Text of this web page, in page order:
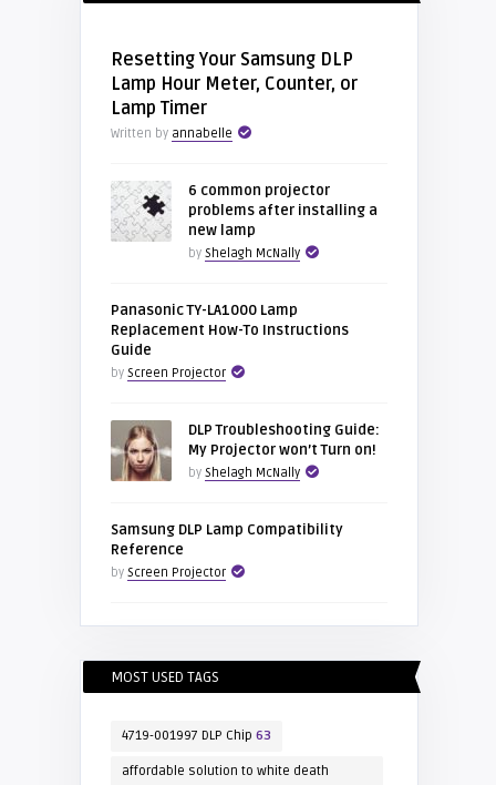
Resetting Your Samsung DLP
Lamp Hour Meter, Counter, or
Lamp Timer
Written by annabelle
6 common projector
problems after installing a
new lamp
by Shelagh McNally
Panasonic TY-LA1000 Lamp
Replacement How-To Instructions
Guide
by Screen Projector
DLP Troubleshooting Guide:
My Projector won’t Turn on!
by Shelagh McNally
Samsung DLP Lamp Compatibility
Reference
by Screen Projector
MOST USED TAGS
4719-001997 DLP Chip 63
affordable solution to white death